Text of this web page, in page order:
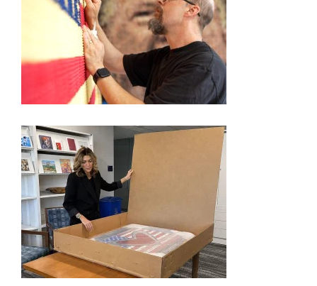
250TH EXHIBITION ARTIST VIDEO SERIES – KEVIN
CHAMPENY
FORMER ‘APPRENTICE’ STAR PICKED BY TRUMP
TO SHOWCASE AMERICA’S 250TH ANNIVERSARY
THROUGH ART